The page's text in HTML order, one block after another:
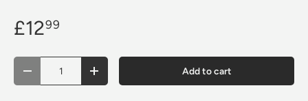
£1299
Qty
Decrease quantityIncrease quantity Add to cart